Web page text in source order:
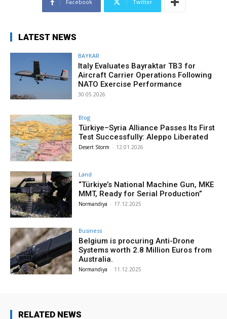
Facebook Twitter
LATEST NEWS
BAYKAR
Italy Evaluates Bayraktar TB3 for
Aircraft Carrier Operations Following
NATO Exercise Performance
30.05.2026
Blog
Türkiye–Syria Alliance Passes Its First
Test Successfully: Aleppo Liberated
Desert Storm - 12.01.2026
Land
“Türkiye’s National Machine Gun, MKE
MMT, Ready for Serial Production”
Normandiya - 17.12.2025
Business
Belgium is procuring Anti-Drone
Systems worth 2.8 Million Euros from
Australia.
Normandiya - 11.12.2025
RELATED NEWS